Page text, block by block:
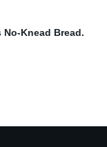
No-Knead Bread.